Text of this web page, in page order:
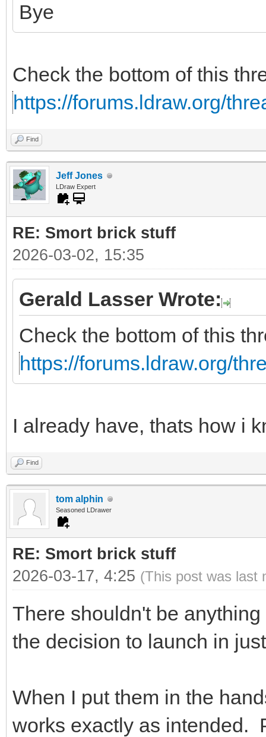
Bye
Check the bottom of this
https://forums.ldraw.org/
Find
Jeff Jones
LDraw Expert
RE: Smort brick stuff
2026-03-02, 15:35
Gerald Lasser Wrote:
Check the bottom of this
https://forums.ldraw.org/
I already have, thats how i
Find
tom alphin
Seasoned LDrawer
RE: Smort brick stuff
2026-03-17, 4:25 (This post was last
There shouldn't be
the decision to launch in
When I put them in the
works exactly as intended.